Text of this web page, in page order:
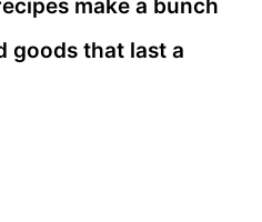
make a bunch
goods that last a